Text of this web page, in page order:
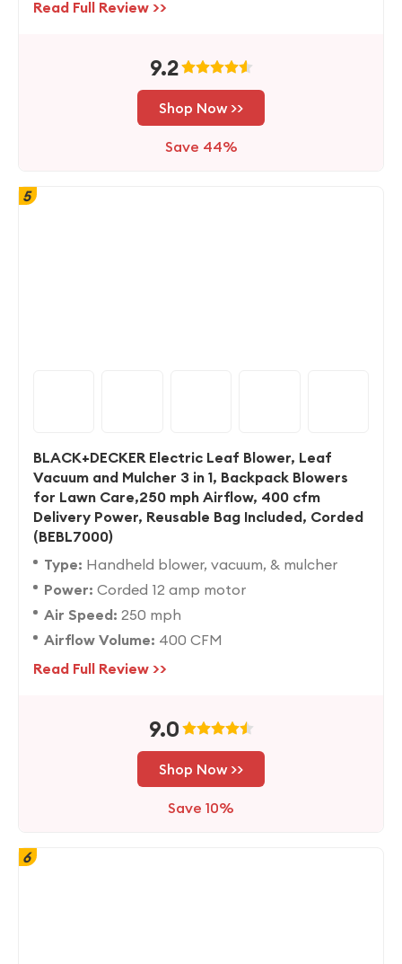
Read Full Review >>
9.2
Shop Now >>
Save 44%
5
BLACK+DECKER Electric Leaf Blower, Leaf
Vacuum and Mulcher 3 in 1, Backpack Blowers
for Lawn Care,250 mph Airflow, 400 cfm
Delivery Power, Reusable Bag Included, Corded
(BEBL7000)
Type: Handheld blower, vacuum, & mulcher
Power: Corded 12 amp motor
Air Speed: 250 mph
Airflow Volume: 400 CFM
Read Full Review >>
9.0
Shop Now >>
Save 10%
6